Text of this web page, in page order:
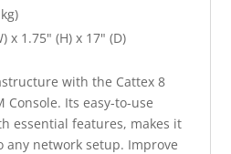
x 1.75" (H) x 17" (D)
with the Cattex 8
Console. Its easy-to-use
essential features, makes it
any network setup. Improve